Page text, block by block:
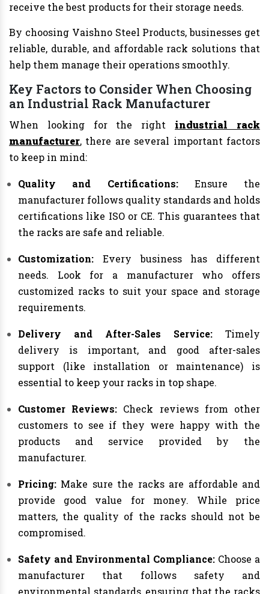
receive the best products for their storage needs.
By choosing Vaishno Steel Products, businesses get
reliable, durable, and affordable rack solutions that
help them manage their operations smoothly.
Key Factors to Consider When Choosing
an Industrial Rack Manufacturer
When looking for the right industrial rack
manufacturer, there are several important factors
to keep in mind:
Quality and Certifications:Ensure the
manufacturer follows quality standards and holds
certifications like ISO or CE. This guarantees that
the racks are safe and reliable.
Customization: Every business has different
needs. Look for a manufacturer who offers
customized racks to suit your space and storage
requirements.
Delivery and After-Sales Service: Timely
delivery is important, and good after-sales
support (like installation or maintenance) is
essential to keep your racks in top shape.
Customer Reviews: Check reviews from other
customers to see if they were happy with the
products and service provided by the
manufacturer.
Pricing: Make sure the racks are affordable and
provide good value for money. While price
matters, the quality of the racks should not be
compromised.
Safety and Environmental Compliance: Choose a
manufacturer that follows safety and
environmental standards, ensuring that the racks